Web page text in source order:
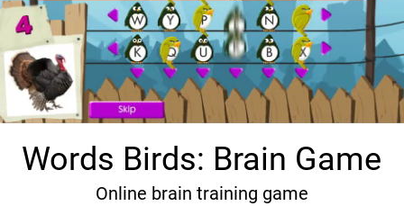
Words Birds: Brain Game
Online brain training game